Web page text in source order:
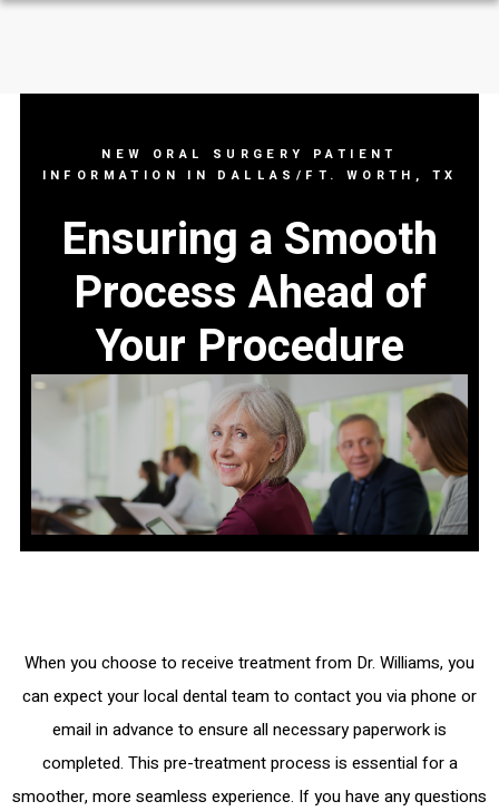
NEW ORAL SURGERY PATIENT
INFORMATION IN DALLAS/FT. WORTH, TX
Ensuring a Smooth
Process Ahead of
Your Procedure
When you choose to receive treatment from Dr. Williams, you
can expect your local dental team to contact you via phone or
email in advance to ensure all necessary paperwork is
completed. This pre-treatment process is essential for a
smoother, more seamless experience. If you have any questions